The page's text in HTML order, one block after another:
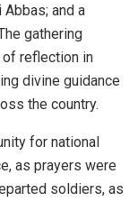
and a
gathering
reflection in
divine guidance
the country.
for national
as prayers were
soldiers, as